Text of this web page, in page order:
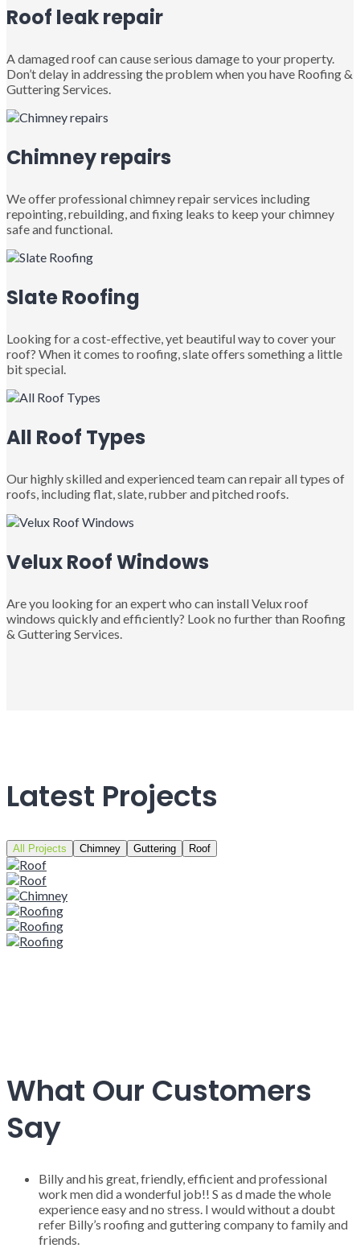
Roof leak repair
A damaged roof can cause serious damage to your property.
Don’t delay in addressing the problem when you have Roofing &
Guttering Services.
Chimney repairs
We offer professional chimney repair services including
repointing, rebuilding, and fixing leaks to keep your chimney
safe and functional.
Slate Roofing
Looking for a cost-effective, yet beautiful way to cover your
roof? When it comes to roofing, slate offers something a little
bit special.
All Roof Types
Our highly skilled and experienced team can repair all types of
roofs, including flat, slate, rubber and pitched roofs.
Velux Roof Windows
Are you looking for an expert who can install Velux roof
windows quickly and efficiently? Look no further than Roofing
& Guttering Services.
Latest Projects
All Projects Chimney Guttering Roof
What Our Customers
Say
Billy and his great, friendly, efficient and professional
work men did a wonderful job!! S as d made the whole
experience easy and no stress. I would without a doubt
refer Billy’s roofing and guttering company to family and
friends.